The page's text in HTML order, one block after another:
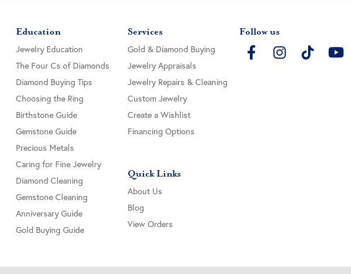
Education
Jewelry Education
The Four Cs of Diamonds
Diamond Buying Tips
Choosing the Ring
Birthstone Guide
Gemstone Guide
Precious Metals
Caring for Fine Jewelry
Diamond Cleaning
Gemstone Cleaning
Anniversary Guide
Gold Buying Guide
Services
Gold & Diamond Buying
Jewelry Appraisals
Jewelry Repairs & Cleaning
Custom Jewelry
Create a Wishlist
Financing Options
Quick Links
About Us
Blog
View Orders
Follow us